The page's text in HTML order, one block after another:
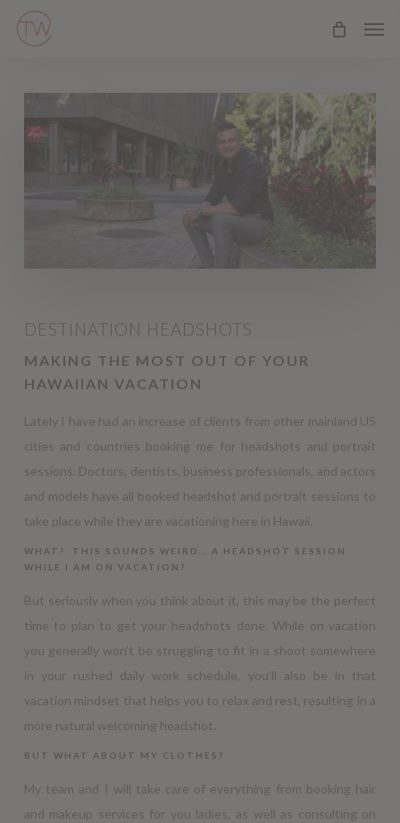
DESTINATION HEADSHOTS
MAKING THE MOST OUT OF YOUR
HAWAIIAN VACATION
Lately I have had an increase of clients from other mainland US
cities and countries booking me for headshots and portrait
sessions. Doctors, dentists, business professionals, and actors
and models have all booked headshot and portrait sessions to
take place while they are vacationing here in Hawaii.
WHAT? THIS SOUNDS WEIRD… A HEADSHOT SESSION
WHILE I AM ON VACATION?
But seriously when you think about it, this may be the perfect
time to plan to get your headshots done. While on vacation
you generally won’t be struggling to fit in a shoot somewhere
in your rushed daily work schedule, you’ll also be in that
vacation mindset that helps you to relax and rest, resulting in a
more natural welcoming headshot.
BUT WHAT ABOUT MY CLOTHES?
My team and I will take care of everything from booking hair
and makeup services for you ladies, as well as consulting on